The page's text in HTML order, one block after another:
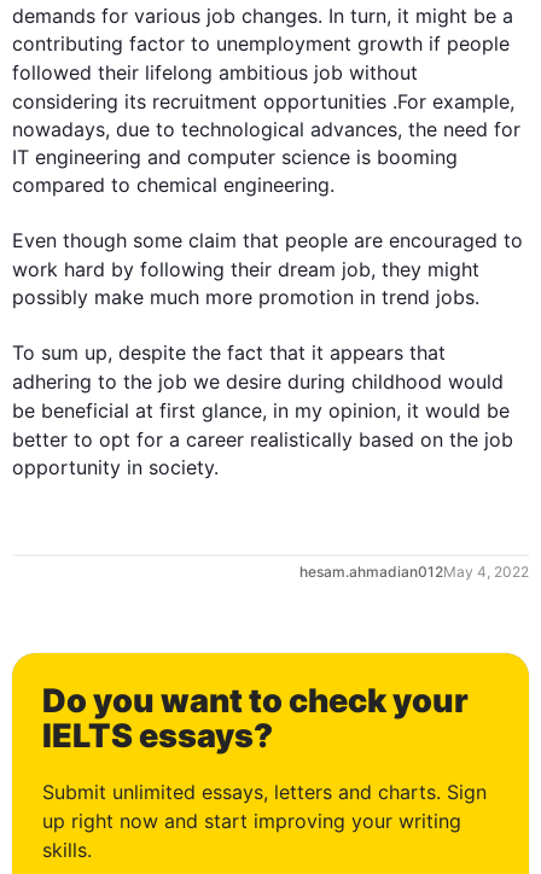
demands for various job changes. In turn, it might be a
contributing factor to unemployment growth if people
followed their lifelong ambitious job without
considering its recruitment opportunities .For example,
nowadays, due to technological advances, the need for
IT engineering and computer science is booming
compared to chemical engineering.
Even though some claim that people are encouraged to
work hard by following their dream job, they might
possibly make much more promotion in trend jobs.
To sum up, despite the fact that it appears that
adhering to the job we desire during childhood would
be beneficial at first glance, in my opinion, it would be
better to opt for a career realistically based on the job
opportunity in society.
hesam.ahmadian012May 4, 2022
Do you want to check your
IELTS essays?
Submit unlimited essays, letters and charts. Sign
up right now and start improving your writing
skills.
0
1